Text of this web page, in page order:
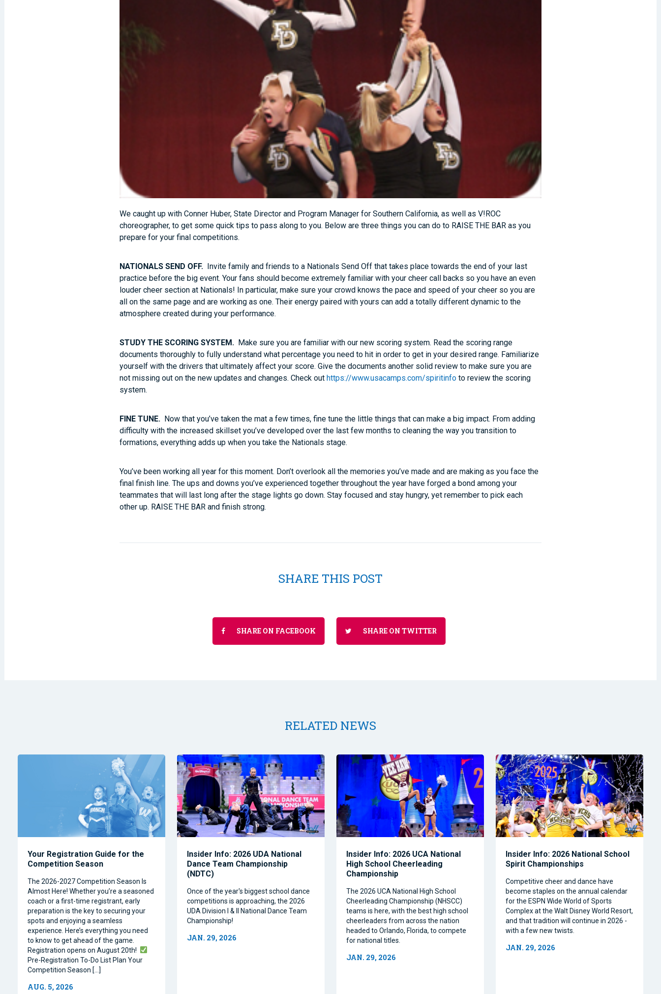
We caught up with Conner Huber, State Director and Program Manager for Southern California, as well as V!ROC
choreographer, to get some quick tips to pass along to you. Below are three things you can do to RAISE THE BAR as you
prepare for your final competitions.
NATIONALS SEND OFF. Invite family and friends to a Nationals Send Off that takes place towards the end of your last
practice before the big event. Your fans should become extremely familiar with your cheer call backs so you have an even
louder cheer section at Nationals! In particular, make sure your crowd knows the pace and speed of your cheer so you are
all on the same page and are working as one. Their energy paired with yours can add a totally different dynamic to the
atmosphere created during your performance.
STUDY THE SCORING SYSTEM. Make sure you are familiar with our new scoring system. Read the scoring range
documents thoroughly to fully understand what percentage you need to hit in order to get in your desired range. Familiarize
yourself with the drivers that ultimately affect your score. Give the documents another solid review to make sure you are
not missing out on the new updates and changes. Check out https://www.usacamps.com/spiritinfo to review the scoring
system.
FINE TUNE. Now that you’ve taken the mat a few times, fine tune the little things that can make a big impact. From adding
difficulty with the increased skillset you’ve developed over the last few months to cleaning the way you transition to
formations, everything adds up when you take the Nationals stage.
You’ve been working all year for this moment. Don’t overlook all the memories you’ve made and are making as you face the
final finish line. The ups and downs you’ve experienced together throughout the year have forged a bond among your
teammates that will last long after the stage lights go down. Stay focused and stay hungry, yet remember to pick each
other up. RAISE THE BAR and finish strong.
SHARE THIS POST
SHARE ON FACEBOOK SHARE ON TWITTER
RELATED NEWS
Your Registration Guide for the
Competition Season
The 2026-2027 Competition Season Is
Almost Here! Whether you’re a seasoned
coach or a first-time registrant, early
preparation is the key to securing your
spots and enjoying a seamless
experience. Here’s everything you need
to know to get ahead of the game.
Registration opens on August 20th!
Pre-Registration To-Do List Plan Your
Competition Season […]
AUG. 5, 2026
Insider Info: 2026 UDA National
Dance Team Championship
(NDTC)
Once of the year's biggest school dance
competitions is approaching, the 2026
UDA Division I & II National Dance Team
Championship!
JAN. 29, 2026
Insider Info: 2026 UCA National
High School Cheerleading
Championship
The 2026 UCA National High School
Cheerleading Championship (NHSCC)
teams is here, with the best high school
cheerleaders from across the nation
headed to Orlando, Florida, to compete
for national titles.
JAN. 29, 2026
Insider Info: 2026 National School
Spirit Championships
Competitive cheer and dance have
become staples on the annual calendar
for the ESPN Wide World of Sports
Complex at the Walt Disney World Resort,
and that tradition will continue in 2026 -
with a few new twists.
JAN. 29, 2026